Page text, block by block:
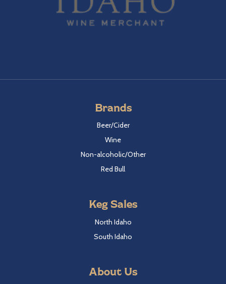
Brands
Beer/Cider
Wine
Non-alcoholic/Other
Red Bull
Keg Sales
North Idaho
South Idaho
About Us